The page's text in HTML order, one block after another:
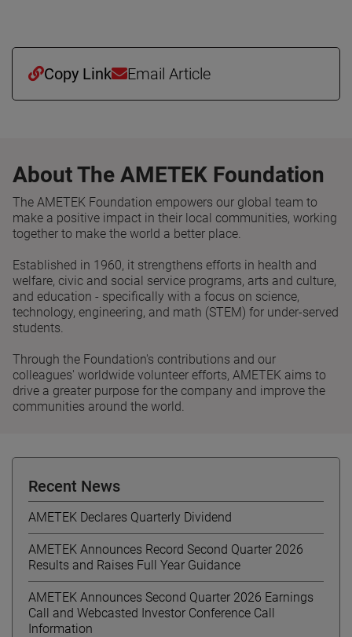
Copy Link Email Article
About The AMETEK Foundation
The AMETEK Foundation empowers our global team to
make a positive impact in their local communities, working
together to make the world a better place.
Established in 1960, it strengthens efforts in health and
welfare, civic and social service programs, arts and culture,
and education - specifically with a focus on science,
technology, engineering, and math (STEM) for under-served
students.
Through the Foundation's contributions and our
colleagues' worldwide volunteer efforts, AMETEK aims to
drive a greater purpose for the company and improve the
communities around the world.
Recent News
AMETEK Declares Quarterly Dividend
AMETEK Announces Record Second Quarter 2026
Results and Raises Full Year Guidance
AMETEK Announces Second Quarter 2026 Earnings
Call and Webcasted Investor Conference Call
Information